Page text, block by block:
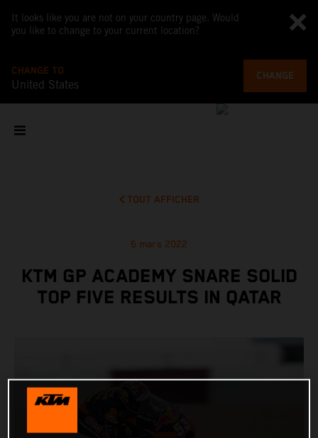
It looks like you are not on your country page. Would
you like to change to your current location?
CHANGE TO
United States
CHANGE
TOUT AFFICHER
6 mars 2022
KTM GP ACADEMY SNARE SOLID
TOP FIVE RESULTS IN QATAR